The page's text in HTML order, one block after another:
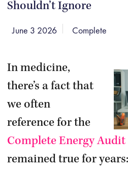
Shouldn’t Ignore
June 3 2026 Complete
In medicine,
there’s a fact that
we often
reference for the
Complete Energy Audit
remained true for years: